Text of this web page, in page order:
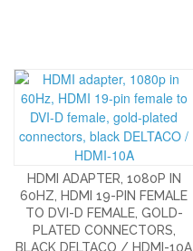
HDMI ADAPTER, 1080P IN
60HZ, HDMI 19-PIN FEMALE
TO DVI-D FEMALE, GOLD-
PLATED CONNECTORS,
BLACK DELTACO / HDMI-10A